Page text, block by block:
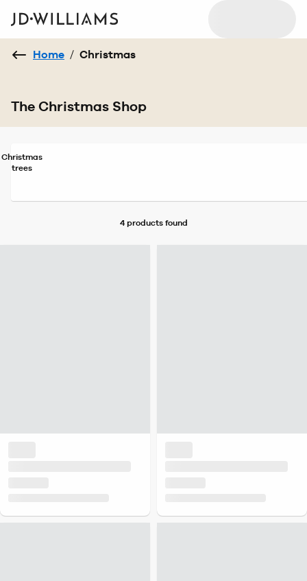
Home / Christmas
The Christmas Shop
Christmas
trees
4 productsfound